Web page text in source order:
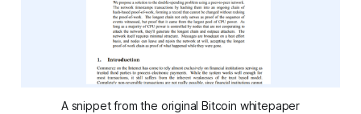
A snippet from the original Bitcoin whitepaper